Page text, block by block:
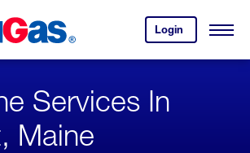
Login
your
account.
Open
Services In
Maine